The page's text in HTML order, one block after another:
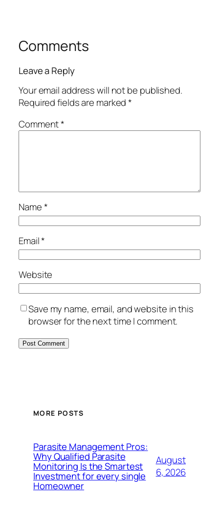
Comments
Leave a Reply
Your email address will not be published.
Required fields are marked*
Comment*
Name*
Email*
Website
Save my name, email, and website in this
browser for the next time I comment.
MORE POSTS
Parasite Management Pros:
Why Qualified Parasite
Monitoring Is the Smartest
Investment for every single
Homeowner
August
6, 2026